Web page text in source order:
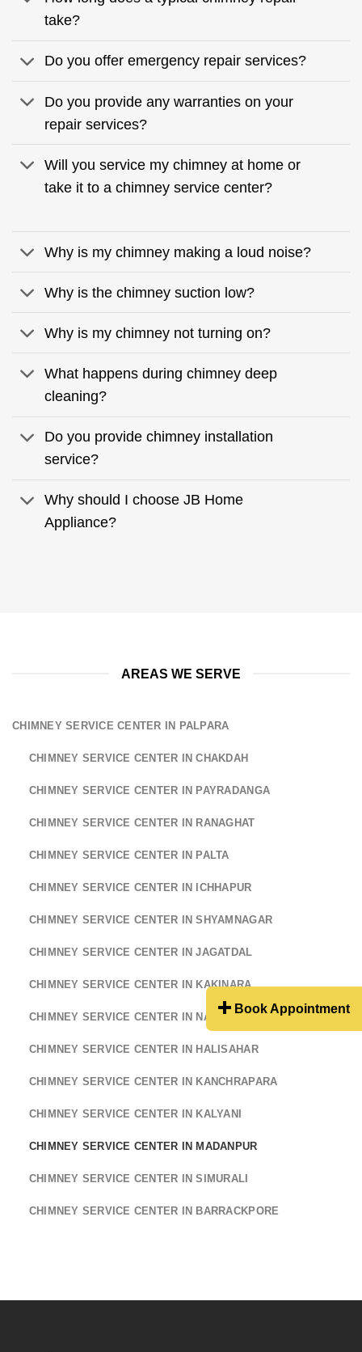
take?
Do you offer emergency repair services?
Do you provide any warranties on your
repair services?
Will you service my chimney at home or
take it to a chimney service center?
Why is my chimney making a loud noise?
Why is the chimney suction low?
Why is my chimney not turning on?
What happens during chimney deep
cleaning?
Do you provide chimney installation
service?
Why should I choose JB Home
Appliance?
AREAS WE SERVE
CHIMNEY SERVICE CENTER IN PALPARA
CHIMNEY SERVICE CENTER IN CHAKDAH
CHIMNEY SERVICE CENTER IN PAYRADANGA
CHIMNEY SERVICE CENTER IN RANAGHAT
CHIMNEY SERVICE CENTER IN PALTA
CHIMNEY SERVICE CENTER IN ICHHAPUR
CHIMNEY SERVICE CENTER IN SHYAMNAGAR
CHIMNEY SERVICE CENTER IN JAGATDAL
CHIMNEY SERVICE CENTER IN KAKINARA
CHIMNEY SERVICE CENTER IN NAIHATI
CHIMNEY SERVICE CENTER IN HALISAHAR
CHIMNEY SERVICE CENTER IN KANCHRAPARA
CHIMNEY SERVICE CENTER IN KALYANI
CHIMNEY SERVICE CENTER IN MADANPUR
CHIMNEY SERVICE CENTER IN SIMURALI
CHIMNEY SERVICE CENTER IN BARRACKPORE
Book Appointment